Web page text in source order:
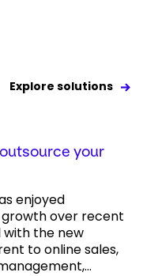
Explore solutions
your
enjoyed
over recent
with the new
to online sales,